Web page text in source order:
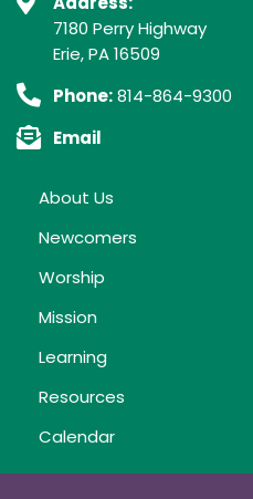
7180 Perry Highway
Erie, PA 16509
Phone:814-864-9300
Email
About Us
Newcomers
Worship
Mission
Learning
Resources
Calendar